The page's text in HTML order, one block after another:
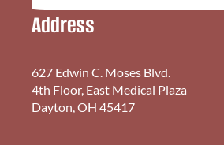
Address
627 Edwin C. Moses Blvd.
4th Floor, East Medical Plaza
Dayton, OH 45417